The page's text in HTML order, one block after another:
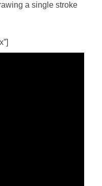
a single stroke